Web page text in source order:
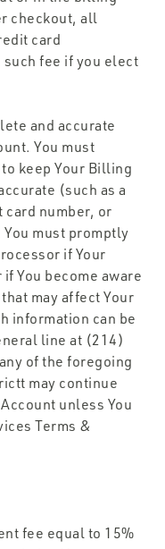
checkout, all
card
such fee if you elect
and accurate
You must
keep Your Billing
(such as a
number, or
must promptly
if Your
You become aware
may affect Your
information can be
line at (214)
of the foregoing
may continue
unless You
Terms &
fee equal to 15%